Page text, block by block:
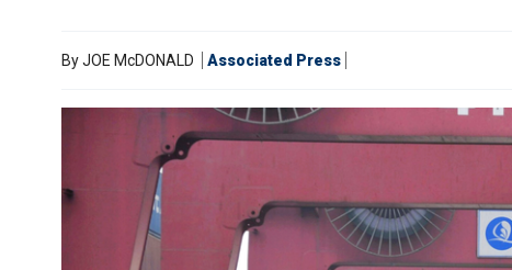
ByJOE McDONALD Associated Press